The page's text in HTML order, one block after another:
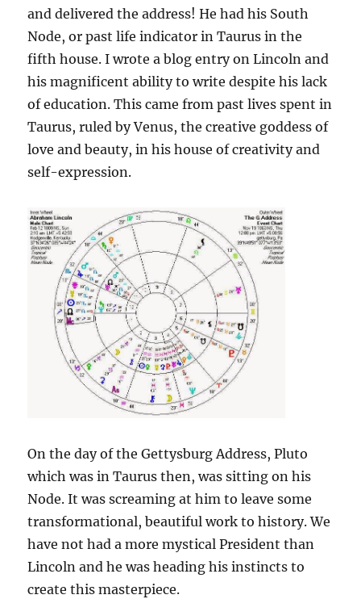
and delivered the address! He had his South
Node, or past life indicator in Taurus in the
fifth house. I wrote a blog entry on Lincoln and
his magnificent ability to write despite his lack
of education. This came from past lives spent in
Taurus, ruled by Venus, the creative goddess of
love and beauty, in his house of creativity and
self-expression.
On the day of the Gettysburg Address, Pluto
which was in Taurus then, was sitting on his
Node. It was screaming at him to leave some
transformational, beautiful work to history. We
have not had a more mystical President than
Lincoln and he was heading his instincts to
create this masterpiece.